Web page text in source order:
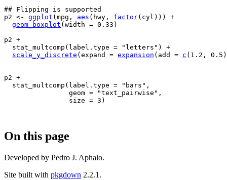
## Flipping is supported
p2 <- ggplot ( mpg , aes ( hwy , factor( cyl ) ) )
+
geom_boxplot ( width = 0.33 )
p2 +
stat_multcomp ( label.type = "letters" )
+
scale_y_discrete ( expand = expansion ( add = c ( 1.2 , 0.5 )
p2 +
stat_multcomp ( label.type = "bars" ,
                geom
= "text_pairwise" ,
                size
= 3 )
On this page
Developed by Pedro J. Aphalo.
Site built with pkgdown 2.2.1.